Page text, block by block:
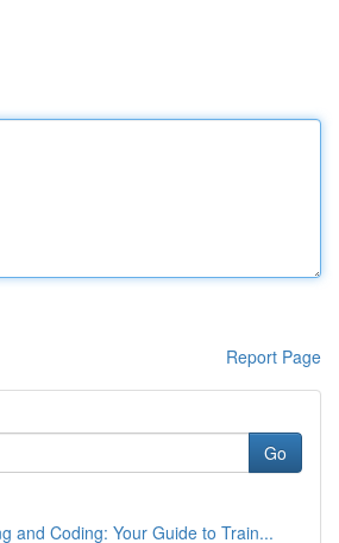
Report Page
Go
and Coding: Your Guide to Train...